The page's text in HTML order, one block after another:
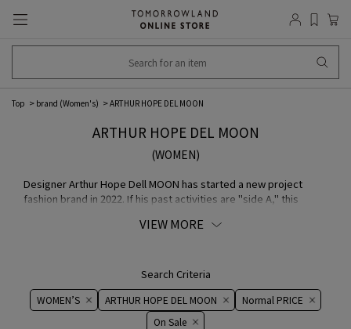
Top brand (Women's) ARTHUR HOPE DEL MOON
ARTHUR HOPE DEL MOON
(WOMEN)
Designer Arthur Hope Dell MOON has started a new project
fashion brand in 2022. If his past activities are "side A," this
his original "side A." It is close to his true face before applying
which he has loved to wear since his childhood.
VIEW MORE
Search Criteria
WOMEN’S ARTHUR HOPE DEL MOON
Normal PRICE
On ​​Sale​​